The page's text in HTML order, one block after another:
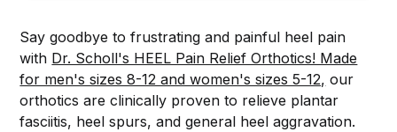
Say goodbye to frustrating and painful heel pain
with Dr. Scholl's HEEL Pain Relief Orthotics! Made
for men's sizes 8-12 and women's sizes 5-12, our
orthotics are clinically proven to relieve plantar
fasciitis, heel spurs, and general heel aggravation.